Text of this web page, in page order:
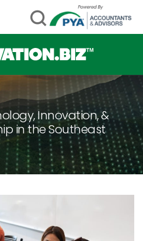
Innovation, &
in the Southeast